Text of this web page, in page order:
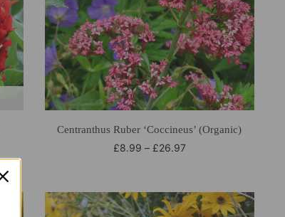
Centranthus Ruber ‘Coccineus’ (Organic)
£8.99 – £26.97